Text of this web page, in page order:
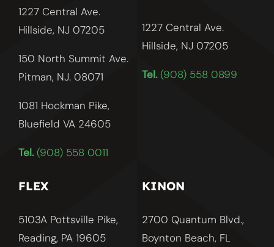
1227 Central Ave.
Hillside, NJ 07205
150 North Summit Ave.
Pitman, NJ. 08071
1081 Hockman Pike,
Bluefield VA 24605
Tel.(908) 558 0011
1227 Central Ave.
Hillside, NJ 07205
Tel.(908) 558 0899
FLEX
5103A Pottsville Pike,
Reading, PA 19605
KINON
2700 Quantum Blvd.,
Boynton Beach, FL